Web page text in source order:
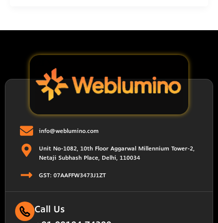
info@weblumino.com
Unit No-1082, 10th Floor Aggarwal Millennium Tower-2,
Netaji Subhash Place, Delhi, 110034
GST: 07AAFFW3473J1ZT
Call Us